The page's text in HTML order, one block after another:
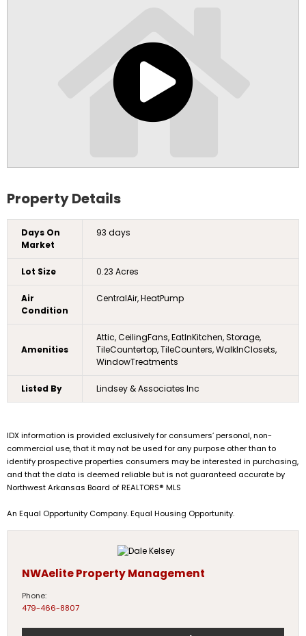
Property Details
Days On
Market
93 days
Lot Size 0.23 Acres
Air
Condition
CentralAir, HeatPump
Amenities
Attic, CeilingFans, EatInKitchen, Storage,
TileCountertop, TileCounters, WalkInClosets,
WindowTreatments
Listed By Lindsey & Associates Inc
IDX information is provided exclusively for consumers’ personal, non-
commercial use, that it may not be used for any purpose other than to
identify prospective properties consumers may be interested in purchasing,
and that the data is deemed reliable but is not guaranteed accurate by
Northwest Arkansas Board of REALTORS® MLS
An Equal Opportunity Company. Equal Housing Opportunity.
NWAelite Property Management
Phone:
479-466-8807